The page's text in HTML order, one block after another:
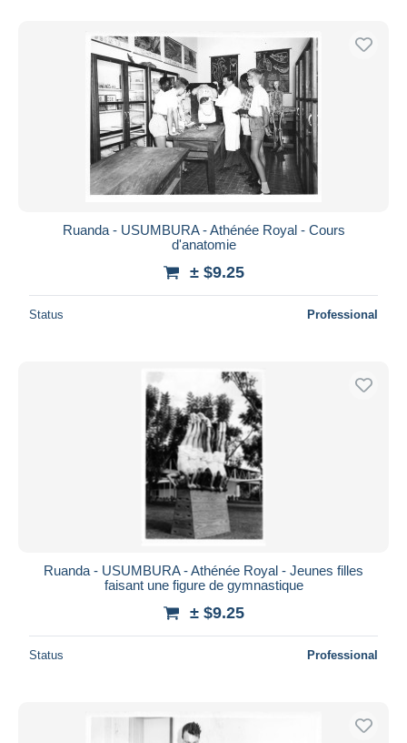
Ruanda - USUMBURA - Athénée Royal - Cours
d'anatomie
± $9.25
Status Professional
Ruanda - USUMBURA - Athénée Royal - Jeunes filles
faisant une figure de gymnastique
± $9.25
Status Professional